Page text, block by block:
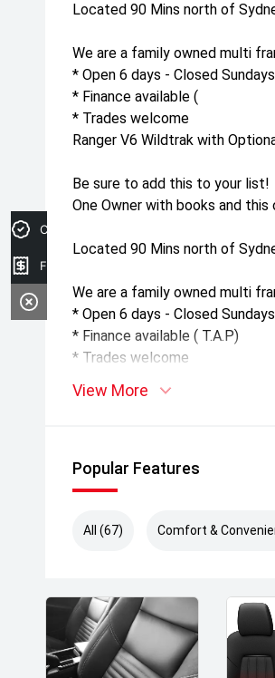
Located 90 Mins north of
We are a family owned multi
* Open 6 days - Closed Sundays
* Finance available (
* Trades welcome
Ranger V6 Wildtrak with
Be sure to add this to your list!
One Owner with books and
Located 90 Mins north of
We are a family owned multi
* Open 6 days - Closed Sundays
* Finance available ( T.A.P)
* Trades welcome
View More
Popular Features
All (67) Comfort &
Credit Score